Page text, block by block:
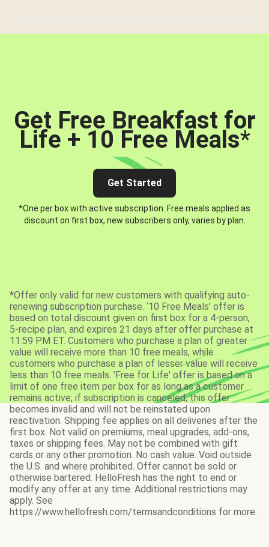
Get Free Breakfast for
Life + 10 Free Meals*
Get Started
*One per box with active subscription. Free meals applied as
discount on first box, new subscribers only, varies by plan.
*Offer only valid for new customers with qualifying auto-
renewing subscription purchase. ‘10 Free Meals’ offer is
based on total discount given on first box for a 4-person,
5-recipe plan, and expires 21 days after offer purchase at
11:59 PM ET. Customers who purchase a plan of greater
value will receive more than 10 free meals, while
customers who purchase a plan of lesser value will receive
less than 10 free meals. 'Free for Life' offer is based on a
limit of one free item per box for as long as a customer
remains active; if subscription is canceled, this offer
becomes invalid and will not be reinstated upon
reactivation. Shipping fee applies on all deliveries after the
first box. Not valid on premiums, meal upgrades, add-ons,
taxes or shipping fees. May not be combined with gift
cards or any other promotion. No cash value. Void outside
the U.S. and where prohibited. Offer cannot be sold or
otherwise bartered. HelloFresh has the right to end or
modify any offer at any time. Additional restrictions may
apply. See
https://www.hellofresh.com/termsandconditions for more.